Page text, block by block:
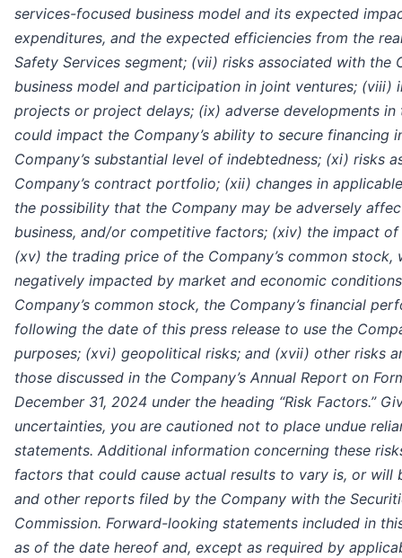
services-focused business model and its expected
expenditures, and the expected efficiencies from the
Safety Services segment; (vii) risks associated with the
business model and participation in joint ventures; (viii)
projects or project delays; (ix) adverse developments
could impact the Company’s ability to secure financing
Company’s substantial level of indebtedness; (xi) risks
Company’s contract portfolio; (xii) changes in
the possibility that the Company may be adversely
business, and/or competitive factors; (xiv) the impact
(xv) the trading price of the Company’s common
negatively impacted by market and economic
Company’s common stock, the Company’s financial
following the date of this press release to use the
purposes; (xvi) geopolitical risks; and (xvii) other risks
those discussed in the Company’s Annual Report on
December 31, 2024 under the heading “Risk Factors.”
uncertainties, you are cautioned not to place undue
statements. Additional information concerning these
factors that could cause actual results to vary is, or will
and other reports filed by the Company with the
Commission. Forward-looking statements included in
as of the date hereof and, except as required by